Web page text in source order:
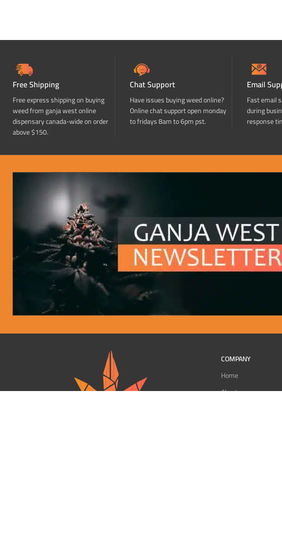
Free Shipping
Free express shipping on buying
weed from ganja west online
dispensary canada-wide on order
above $150.
Chat Support
Have issues buying weed online?
Online chat support open monday
to fridays 8am to 6pm pst.
Email
Fast email
during
response
COMPANY
Home
About